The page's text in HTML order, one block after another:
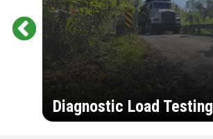
Diagnostic Load Testing